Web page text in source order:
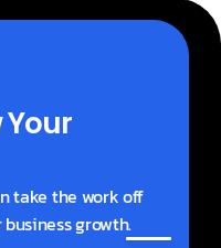
Your
take the work off
growth.